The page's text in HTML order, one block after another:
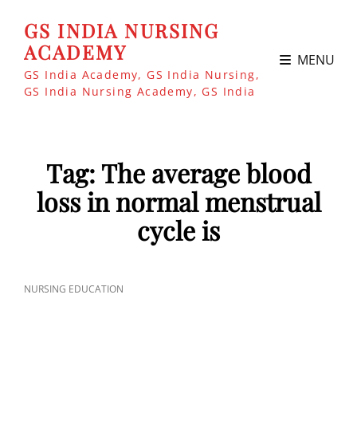
GS INDIA NURSING
ACADEMY
GS India Academy, GS India Nursing,
GS India Nursing Academy, GS India
MENU
Tag:The average blood
loss in normal menstrual
cycle is
CAT
NURSING EDUCATION